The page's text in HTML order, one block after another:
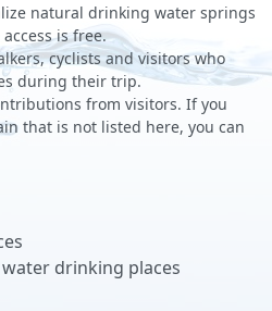
natural drinking water springs
is free.
cyclists and visitors who
during their trip.
from visitors. If you
that is not listed here, you can
drinking places